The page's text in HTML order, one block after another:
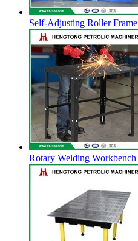
Self-Adjusting Roller Frame
Rotary Welding Workbench